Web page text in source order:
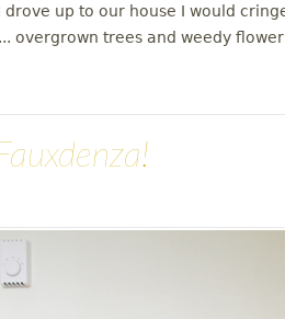
up to our house I would
overgrown trees and weedy